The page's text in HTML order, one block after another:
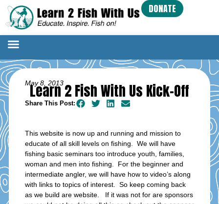
DONATE
May 8, 2013
Learn 2 Fish With Us Kick-Off
Share This Post:
This website is now up and running and mission to
educate of all skill levels on fishing. We will have
fishing basic seminars too introduce youth, families,
woman and men into fishing. For the beginner and
intermediate angler, we will have how to video’s along
with links to topics of interest. So keep coming back
as we build are website. If it was not for are sponsors